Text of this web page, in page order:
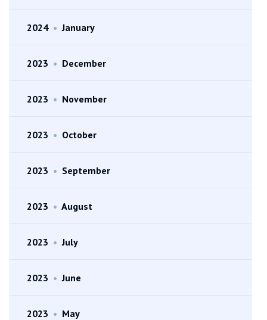
2024 • January
2023 • December
2023 • November
2023 • October
2023 • September
2023 • August
2023 • July
2023 • June
2023 • May